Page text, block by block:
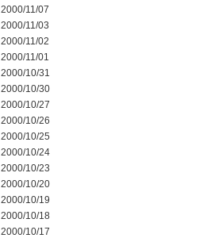
2000/11/07
2000/11/03
2000/11/02
2000/11/01
2000/10/31
2000/10/30
2000/10/27
2000/10/26
2000/10/25
2000/10/24
2000/10/23
2000/10/20
2000/10/19
2000/10/18
2000/10/17